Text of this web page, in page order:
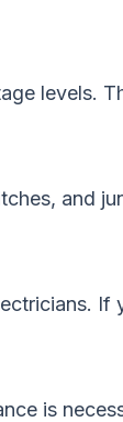
levels.
and
If
is